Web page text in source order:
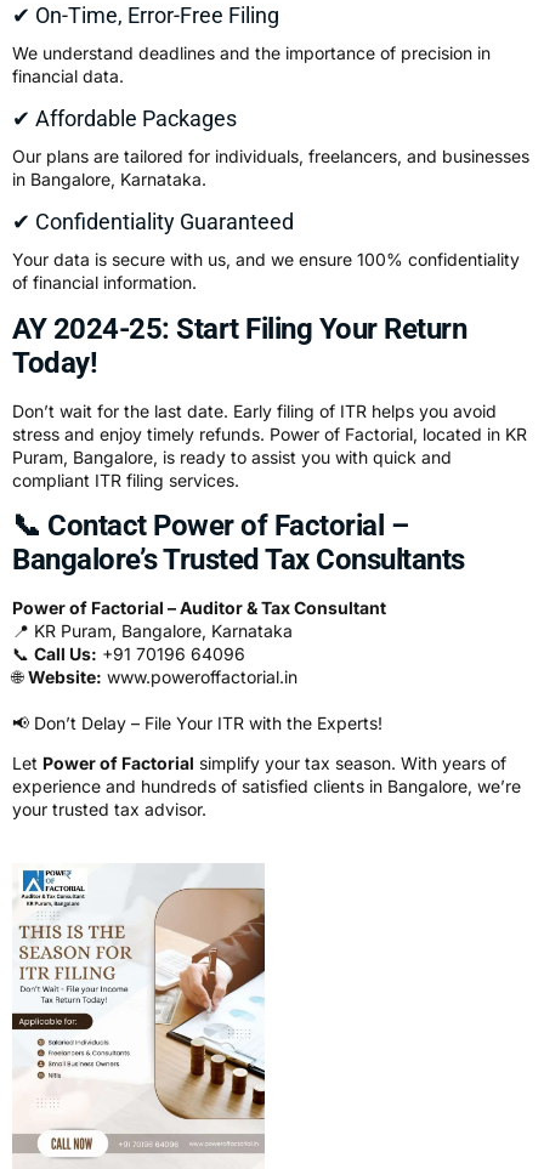
✔ On-Time, Error-Free Filing
We understand deadlines and the importance of precision in
financial data.
✔ Affordable Packages
Our plans are tailored for individuals, freelancers, and businesses
in Bangalore, Karnataka.
✔ Confidentiality Guaranteed
Your data is secure with us, and we ensure 100% confidentiality
of financial information.
AY 2024-25: Start Filing Your Return
Today!
Don’t wait for the last date. Early filing of ITR helps you avoid
stress and enjoy timely refunds. Power of Factorial, located in KR
Puram, Bangalore, is ready to assist you with quick and
compliant ITR filing services.
📞 Contact Power of Factorial –
Bangalore’s Trusted Tax Consultants
Power of Factorial – Auditor & Tax Consultant
📍 KR Puram, Bangalore, Karnataka
📞 Call Us: +91 70196 64096
🌐Website: www.poweroffactorial.in
📢 Don’t Delay – File Your ITR with the Experts!
Let Power of Factorial simplify your tax season. With years of
experience and hundreds of satisfied clients in Bangalore, we’re
your trusted tax advisor.